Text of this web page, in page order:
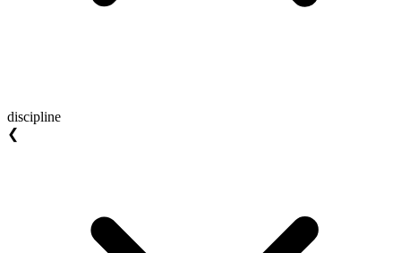
discipline
❮